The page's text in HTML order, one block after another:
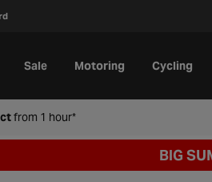
Sale Motoring Cycling
from 1 hour*
BIG